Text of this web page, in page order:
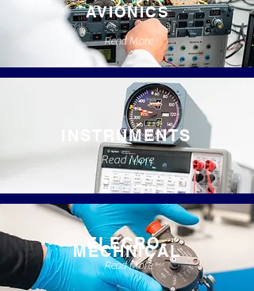
AVIONICS
Read More
INSTRUMENTS
Read More
ELECRO-
MECHNICAL
Read More